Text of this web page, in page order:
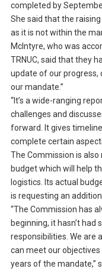
completed by
She said that the
as it is not within the
McIntyre, who was
TRNUC, said that they
update of our progress,
our mandate.”
“It’s a wide-ranging
challenges and
forward. It gives
complete certain
The Commission is
budget which will help
logistics. Its actual
is requesting an
“The Commission has
beginning, it hasn’t
responsibilities. We are
can meet our
years of the mandate,”